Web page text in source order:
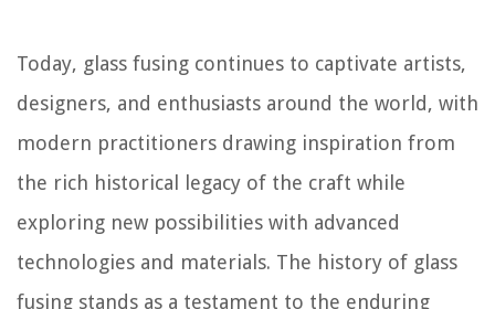
Today, glass fusing continues to captivate artists,
designers, and enthusiasts around the world, with
modern practitioners drawing inspiration from
the rich historical legacy of the craft while
exploring new possibilities with advanced
technologies and materials. The history of glass
fusing stands as a testament to the enduring